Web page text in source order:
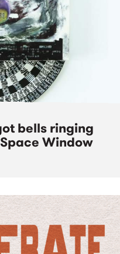
bells ringing
Window